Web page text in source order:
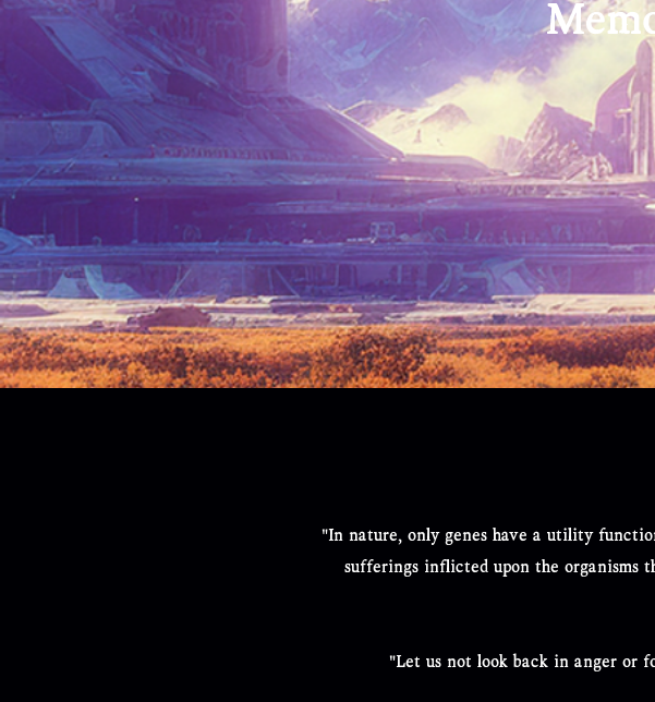
"In nature, only genes have a utility
sufferings inflicted upon the organisms
"Let us not look back in anger or